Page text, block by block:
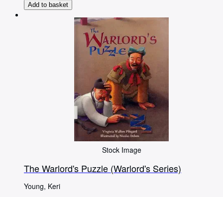
Add to basket
Stock Image
The Warlord's Puzzle (Warlord's Series)
Young, Keri